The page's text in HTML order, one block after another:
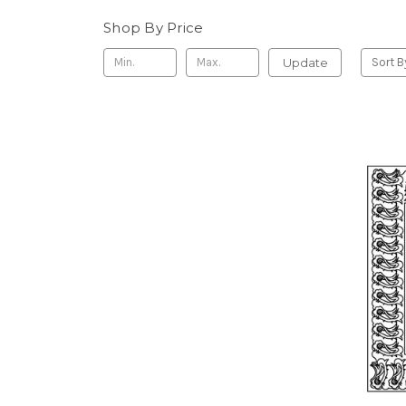
Shop By Price
Update Sort